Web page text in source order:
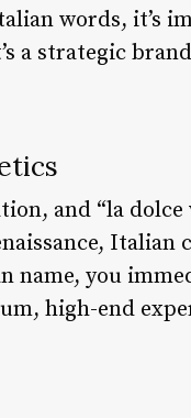
words, it’s
a strategic
and “la
name, you
high-end